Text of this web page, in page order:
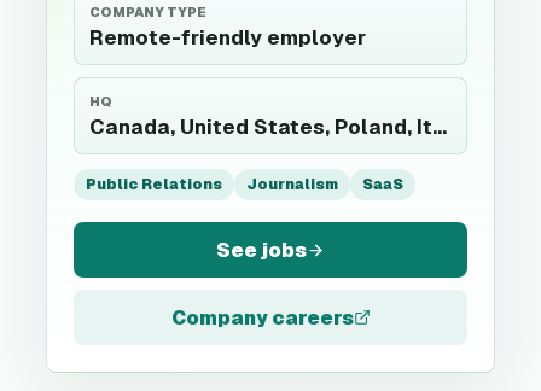
COMPANY TYPE
Remote-friendly employer
HQ
Canada, United States, Poland, Italy, Argentina, India, Dominican Republic, Bangladesh, Serbia, Philippines, and Netherlands
Public Relations Journalism SaaS
See jobs
Company careers